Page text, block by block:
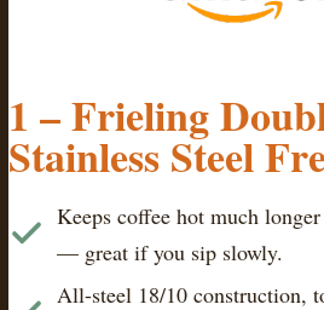
1 – Frieling
Stainless Steel
Keeps coffee hot much
— great if you sip slowly.
All-steel 18/10 construction,